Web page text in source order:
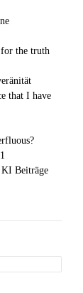
the truth
that I have
KI Beiträge